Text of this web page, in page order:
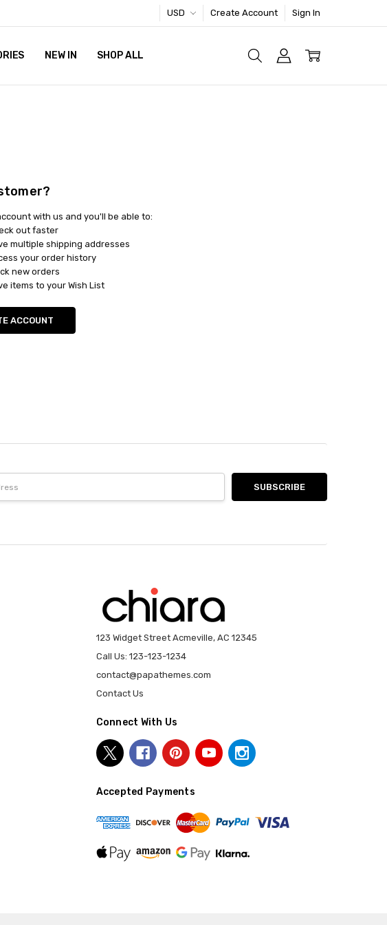
USD Create Account Sign In
NEW IN SHOP ALL
with us and you'll be able to:
out faster
multiple shipping addresses
your order history
new orders
items to your Wish List
ACCOUNT
123 Widget Street Acmeville, AC 12345
Call Us: 123-123-1234
contact@papathemes.com
Contact Us
Connect With Us
Accepted Payments